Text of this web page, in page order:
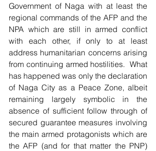
Government of Naga with at least the
regional commands of the AFP and the
NPA which are still in armed conflict
with each other, if only to at least
address humanitarian concerns arising
from continuing armed hostilities.  What
has happened was only the declaration
of Naga City as a Peace Zone, albeit
remaining largely symbolic in the
absence of sufficient follow through of
secured guarantee measures involving
the main armed protagonists which are
the AFP (and for that matter the PNP)